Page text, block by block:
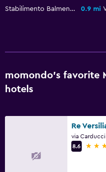
Tennis
Stabilimento Balmenare Genzianella 0.9 mi
momondo’s favorite
hotels
Re
8.6
4